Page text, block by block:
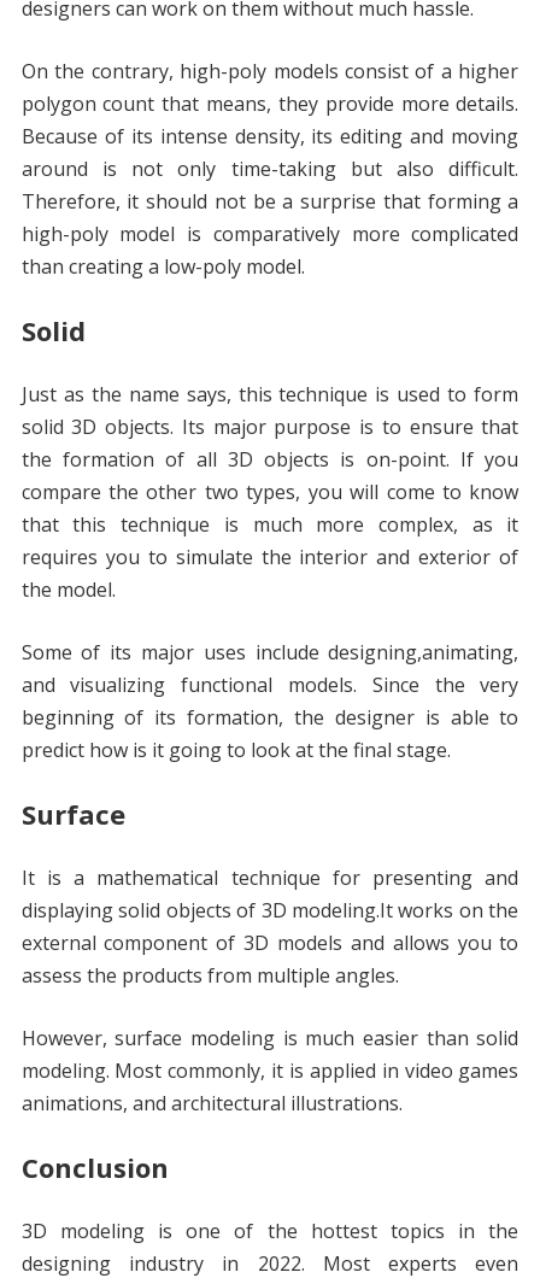
designers can work on them without much hassle.
On the contrary, high-poly models consist of a higher
polygon count that means, they provide more details.
Because of its intense density, its editing and moving
around is not only time-taking but also difficult.
Therefore, it should not be a surprise that forming a
high-poly model is comparatively more complicated
than creating a low-poly model.
Solid
Just as the name says, this technique is used to form
solid 3D objects. Its major purpose is to ensure that
the formation of all 3D objects is on-point. If you
compare the other two types, you will come to know
that this technique is much more complex, as it
requires you to simulate the interior and exterior of
the model.
Some of its major uses include designing,animating,
and visualizing functional models. Since the very
beginning of its formation, the designer is able to
predict how is it going to look at the final stage.
Surface
It is a mathematical technique for presenting and
displaying solid objects of 3D modeling.It works on the
external component of 3D models and allows you to
assess the products from multiple angles.
However, surface modeling is much easier than solid
modeling. Most commonly, it is applied in video games
animations, and architectural illustrations.
Conclusion
3D modeling is one of the hottest topics in the
designing industry in 2022. Most experts even